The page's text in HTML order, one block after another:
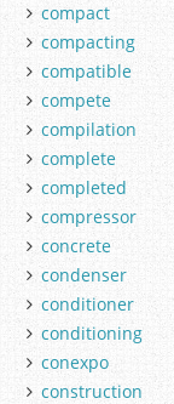
compact
compacting
compatible
compete
compilation
complete
completed
compressor
concrete
condenser
conditioner
conditioning
conexpo
construction